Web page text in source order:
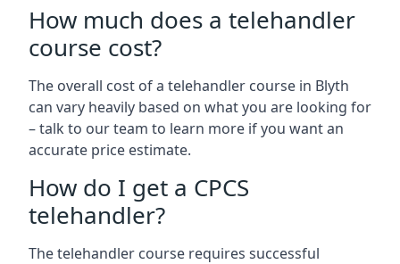
How much does a telehandler
course cost?
The overall cost of a telehandler course in Blyth
can vary heavily based on what you are looking for
– talk to our team to learn more if you want an
accurate price estimate.
How do I get a CPCS
telehandler?
The telehandler course requires successful